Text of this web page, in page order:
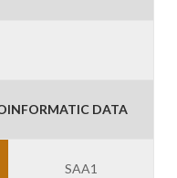
DATA
SAA1